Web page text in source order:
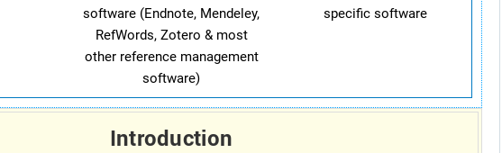
software (Endnote, Mendeley,
RefWords, Zotero & most
other reference management
software)
specific software
Introduction